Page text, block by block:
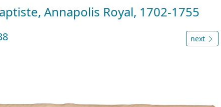
Annapolis Royal, 1702-1755
next